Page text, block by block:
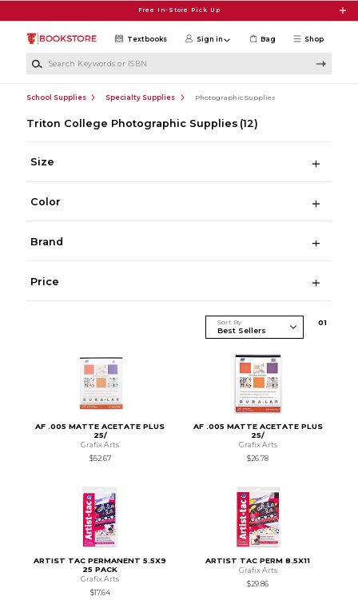
Free In-Store Pick Up
Shop
Textbooks Sign in Bag
School Supplies Specialty Supplies Photographic Supplies
Triton College Photographic Supplies (12)
Size
Color
Brand
Price
Sort By 01
AF .005 MATTE ACETATE PLUS
25/
Grafix Arts
$52.67
AF .005 MATTE ACETATE PLUS
25/
Grafix Arts
$26.78
ARTIST TAC PERMANENT 5.5X9
25 PACK
Grafix Arts
$17.64
ARTIST TAC PERM 8.5X11
Grafix Arts
$29.86